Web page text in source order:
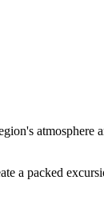
a packed